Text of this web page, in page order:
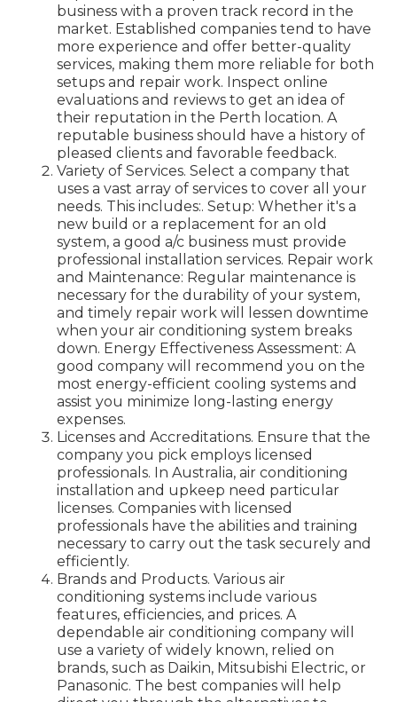
business with a proven track record in the
market. Established companies tend to have
more experience and offer better-quality
services, making them more reliable for both
setups and repair work. Inspect online
evaluations and reviews to get an idea of
their reputation in the Perth location. A
reputable business should have a history of
pleased clients and favorable feedback.
Variety of Services. Select a company that
uses a vast array of services to cover all your
needs. This includes:. Setup: Whether it's a
new build or a replacement for an old
system, a good a/c business must provide
professional installation services. Repair work
and Maintenance: Regular maintenance is
necessary for the durability of your system,
and timely repair work will lessen downtime
when your air conditioning system breaks
down. Energy Effectiveness Assessment: A
good company will recommend you on the
most energy-efficient cooling systems and
assist you minimize long-lasting energy
expenses.
Licenses and Accreditations. Ensure that the
company you pick employs licensed
professionals. In Australia, air conditioning
installation and upkeep need particular
licenses. Companies with licensed
professionals have the abilities and training
necessary to carry out the task securely and
efficiently.
Brands and Products. Various air
conditioning systems include various
features, efficiencies, and prices. A
dependable air conditioning company will
use a variety of widely known, relied on
brands, such as Daikin, Mitsubishi Electric, or
Panasonic. The best companies will help